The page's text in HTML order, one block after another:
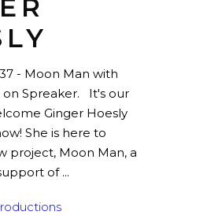
- Moon Man with
on Spreaker. It's our
Ginger Hoesly
She is here to
project, Moon Man, a
of